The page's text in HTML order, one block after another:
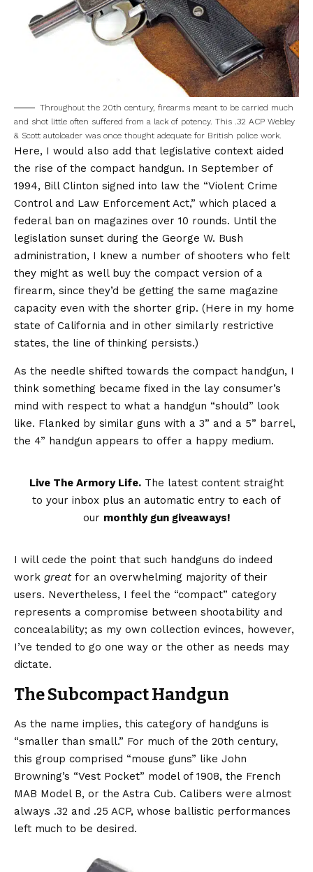
Throughout the 20th century, firearms meant to be carried much
and shot little often suffered from a lack of potency. This .32 ACP Webley
& Scott autoloader was once thought adequate for British police work.
Here, I would also add that legislative context aided
the rise of the compact handgun. In September of
1994, Bill Clinton signed into law the “Violent Crime
Control and Law Enforcement Act,” which placed a
federal ban on magazines over 10 rounds. Until the
legislation sunset during the George W. Bush
administration, I knew a number of shooters who felt
they might as well buy the compact version of a
firearm, since they’d be getting the same magazine
capacity even with the shorter grip. (Here in my home
state of California and in other similarly restrictive
states, the line of thinking persists.)
As the needle shifted towards the compact handgun, I
think something became fixed in the lay consumer’s
mind with respect to what a handgun “should” look
like. Flanked by similar guns with a 3” and a 5” barrel,
the 4” handgun appears to offer a happy medium.
Live The Armory Life. The latest content straight
to your inbox plus an automatic entry to each of
our monthly gun giveaways!
I will cede the point that such handguns do indeed
work greatfor an overwhelming majority of their
users. Nevertheless, I feel the “compact” category
represents a compromise between shootability and
concealability; as my own collection evinces, however,
I’ve tended to go one way or the other as needs may
dictate.
The Subcompact Handgun
As the name implies, this category of handguns is
“smaller than small.” For much of the 20th century,
this group comprised “mouse guns” like John
Browning’s “Vest Pocket” model of 1908, the French
MAB Model B, or the Astra Cub. Calibers were almost
always .32 and .25 ACP, whose ballistic performances
left much to be desired.